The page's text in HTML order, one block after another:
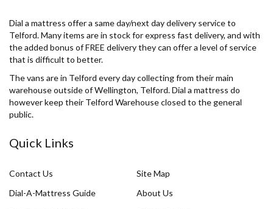
Dial a mattress offer a same day/next day delivery service to
Telford. Many items are in stock for express fast delivery, and with
the added bonus of FREE delivery they can offer a level of service
that is difficult to better.
The vans are in Telford every day collecting from their main
warehouse outside of Wellington, Telford. Dial a mattress do
however keep their Telford Warehouse closed to the general
public.
Quick Links
Contact Us
Site Map
Dial-A-Mattress Guide
About Us